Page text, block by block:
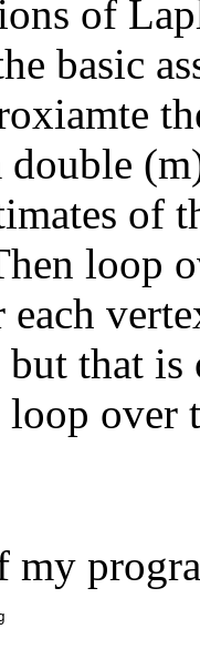
of
basic
double
of
loop
each
but that
over
my